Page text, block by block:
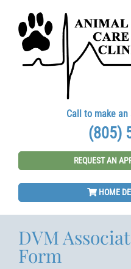
content
Call to make
(805)
REQUEST AN
HOME
DVM
Form